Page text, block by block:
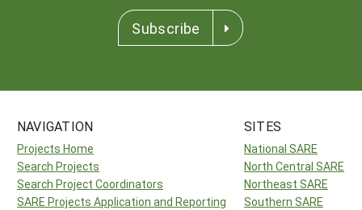
Subscribe
NAVIGATION
Projects Home
Search Projects
Search Project Coordinators
SARE Projects Application and Reporting
SITES
National SARE
North Central SARE
Northeast SARE
Southern SARE